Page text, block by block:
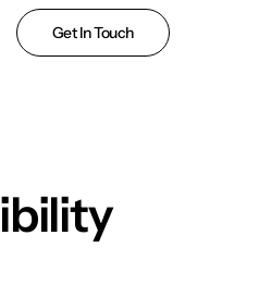
Get In Touch